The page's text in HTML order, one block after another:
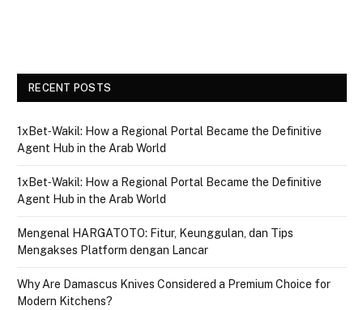
RECENT POSTS
1xBet‑Wakil: How a Regional Portal Became the Definitive
Agent Hub in the Arab World
1xBet‑Wakil: How a Regional Portal Became the Definitive
Agent Hub in the Arab World
Mengenal HARGATOTO: Fitur, Keunggulan, dan Tips
Mengakses Platform dengan Lancar
Why Are Damascus Knives Considered a Premium Choice for
Modern Kitchens?